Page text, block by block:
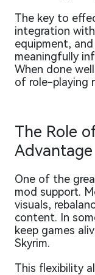
The key to
integration
equipment,
meaningfully
When done
of role-playing
The Role
Advantage
One of the
mod support.
visuals,
content. In
keep games
Skyrim.
This flexibility